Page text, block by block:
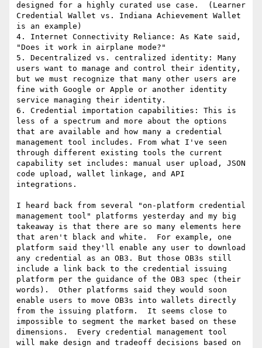
designed for a highly curated use case.  (Learner
Credential Wallet vs. Indiana Achievement Wallet
is an example)
4. Internet Connectivity Reliance: As Kate said,
"Does it work in airplane mode?"
5. Decentralized vs. centralized identity: Many
users want to manage and control their identity,
but we must recognize that many other users are
fine with Google or Apple or another identity
service managing their identity.
6. Credential importation capabilities: This is
less of a spectrum and more about the options
that are available and how many a credential
management tool includes. From what I've seen
through different existing tools the current
capability set includes: manual user upload, JSON
code upload, wallet linkage, and API
integrations.
I heard back from several "on-platform credential
management tool" platforms yesterday and my big
takeaway is that there are so many elements here
that aren't black and white.  For example, one
platform said they'll enable any user to download
any credential as an OB3. But those OB3s still
include a link back to the credential issuing
platform per the guidance of the OB3 spec (their
words).  Other platforms said they would soon
enable users to move OB3s into wallets directly
from the issuing platform.  It seems close to
impossible to segment the market based on these
dimensions.  Every credential management tool
will make design and tradeoff decisions based on